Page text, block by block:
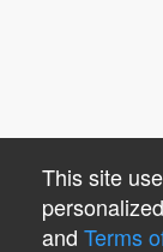
This site
and Terms